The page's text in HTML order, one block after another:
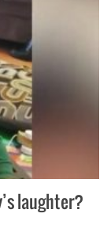
laughter?